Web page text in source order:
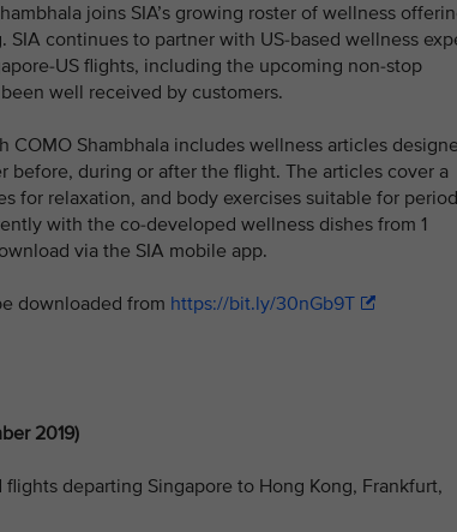
joins SIA’s growing roster of wellness
continues to partner with US-based wellness
US flights, including the upcoming non-stop
well received by customers.
COMO Shambhala includes wellness articles
during or after the flight. The articles cover a
for relaxation, and body exercises suitable for
with the co-developed wellness dishes from 1
via the SIA mobile app.
downloaded from https://bit.ly/30nGb9T
2019)
departing Singapore to Hong Kong, Frankfurt,